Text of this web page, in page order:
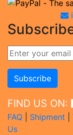
FIND US ON:
FAQ Shipment
Us